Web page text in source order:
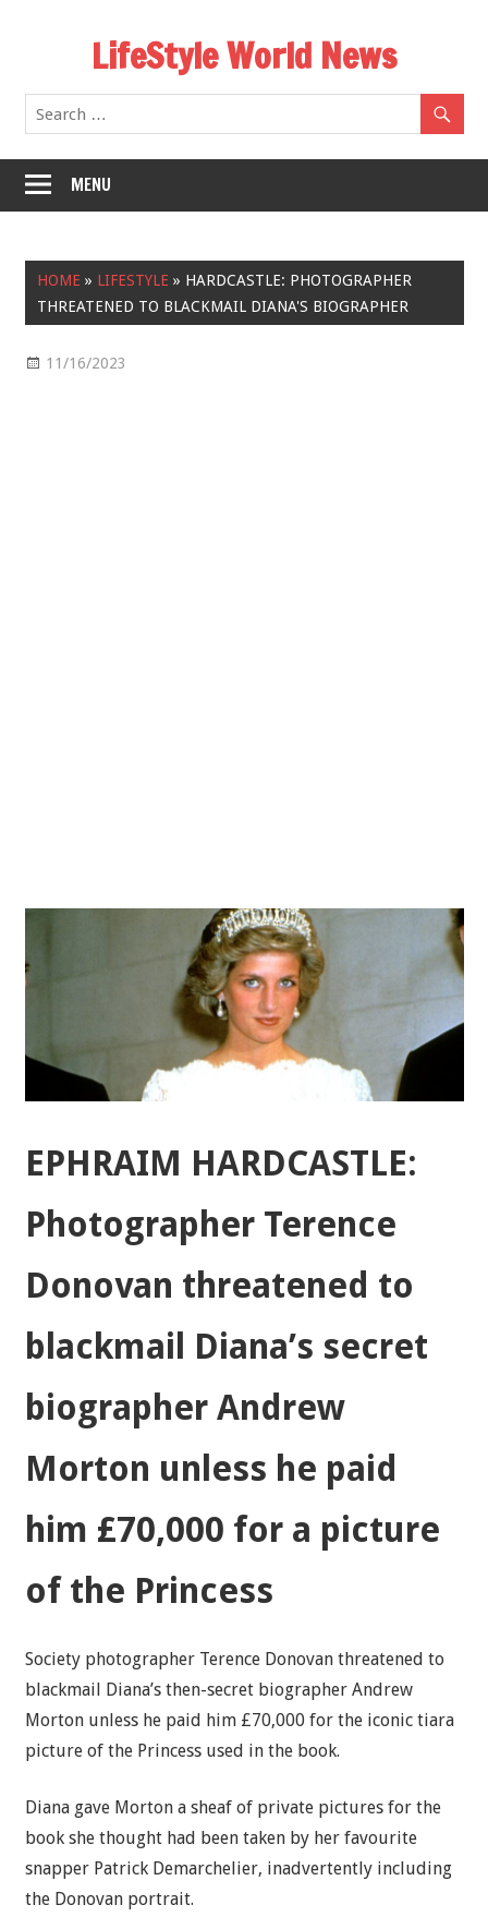
LifeStyle World News
MENU
HOME » LIFESTYLE » HARDCASTLE: PHOTOGRAPHER
THREATENED TO BLACKMAIL DIANA'S BIOGRAPHER
11/16/2023
EPHRAIM HARDCASTLE:
Photographer Terence
Donovan threatened to
blackmail Diana’s secret
biographer Andrew
Morton unless he paid
him £70,000 for a picture
of the Princess
Society photographer Terence Donovan threatened to
blackmail Diana’s then-secret biographer Andrew
Morton unless he paid him £70,000 for the iconic tiara
picture of the Princess used in the book.
Diana gave Morton a sheaf of private pictures for the
book she thought had been taken by her favourite
snapper Patrick Demarchelier, inadvertently including
the Donovan portrait.